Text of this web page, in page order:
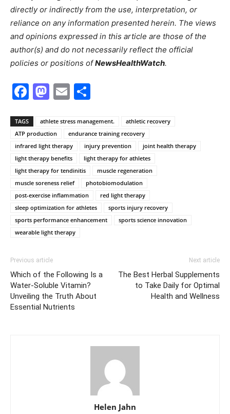
directly or indirectly from the use, interpretation, or
reliance on any information presented herein. The views
and opinions expressed in this article are those of the
author(s) and do not necessarily reflect the official
policies or positions ofNewsHealthWatch.
Facebook
Mastodon
Email
TAGS athlete stress management.
athletic recovery
ATP production
endurance training recovery
infrared light therapy
injury prevention
joint health therapy
light therapy benefits
light therapy for athletes
light therapy for tendinitis
muscle regeneration
muscle soreness relief
photobiomodulation
post-exercise inflammation
red light therapy
sleep optimization for athletes
sports injury recovery
sports performance enhancement
sports science innovation
wearable light therapy
Previous article
Which of the Following Is a
Water-Soluble Vitamin?
Unveiling the Truth About
Essential Nutrients
Next article
The Best Herbal Supplements
to Take Daily for Optimal
Health and Wellness
Helen Jahn